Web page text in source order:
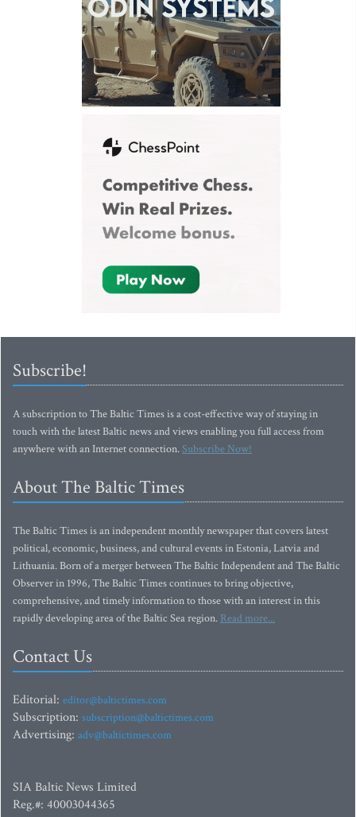
Subscribe!
A subscription to The Baltic Times is a cost-effective way of staying in
touch with the latest Baltic news and views enabling you full access from
anywhere with an Internet connection.Subscribe Now!
About The Baltic Times
The Baltic Times is an independent monthly newspaper that covers latest
political, economic, business, and cultural events in Estonia, Latvia and
Lithuania. Born of a merger between The Baltic Independent and The Baltic
Observer in 1996, The Baltic Times continues to bring objective,
comprehensive, and timely information to those with an interest in this
rapidly developing area of the Baltic Sea region. Read more...
Contact Us
Editorial: editor@baltictimes.com
Subscription: subscription@baltictimes.com
Advertising: adv@baltictimes.com
SIA Baltic News Limited
Reg.#: 40003044365